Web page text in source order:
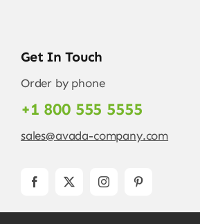
Get In Touch
Order by phone
+1 800 555 5555
sales@avada-company.com